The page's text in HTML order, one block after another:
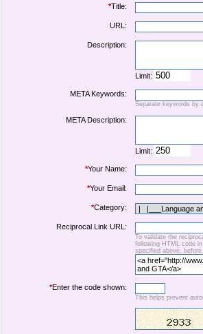
*Title:
URL:
Description:
Limit:
META Keywords:
Separate keywords by
META Description:
Limit:
*Your Name:
*Your Email:
*Category:
Reciprocal Link URL:
To validate the
following HTML code
specified above,
*Enter the code shown:
This helps prevent